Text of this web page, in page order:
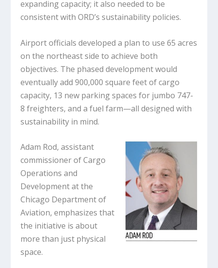
expanding capacity; it also needed to be
consistent with ORD’s sustainability policies.
Airport officials developed a plan to use 65 acres
on the northeast side to achieve both
objectives. The phased development would
eventually add 900,000 square feet of cargo
capacity, 13 new parking spaces for jumbo 747-
8 freighters, and a fuel farm—all designed with
sustainability in mind.
Adam Rod, assistant
commissioner of Cargo
Operations and
Development at the
Chicago Department of
Aviation, emphasizes that
the initiative is about
more than just physical
space.